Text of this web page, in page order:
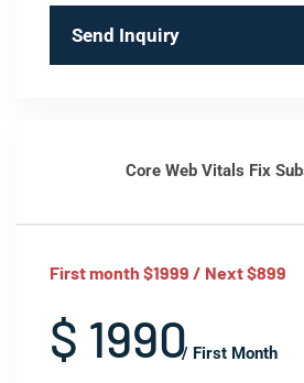
Send Inquiry
Core Web Vitals Fix
First month $1999 / Next $899
$ 1990/ First Month